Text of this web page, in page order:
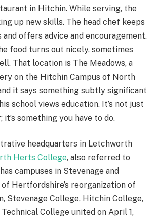
in Hitchin. While serving, the
up new skills. The head chef keeps
and offers advice and encouragement.
food turns out nicely, sometimes
That location is The Meadows, a
on the Hitchin Campus of North
it says something subtly significant
school views education. It’s not just
it’s something you have to do.
headquarters in Letchworth
Herts College, also referred to
campuses in Stevenage and
Hertfordshire’s reorganization of
Stevenage College, Hitchin College,
College united on April 1,